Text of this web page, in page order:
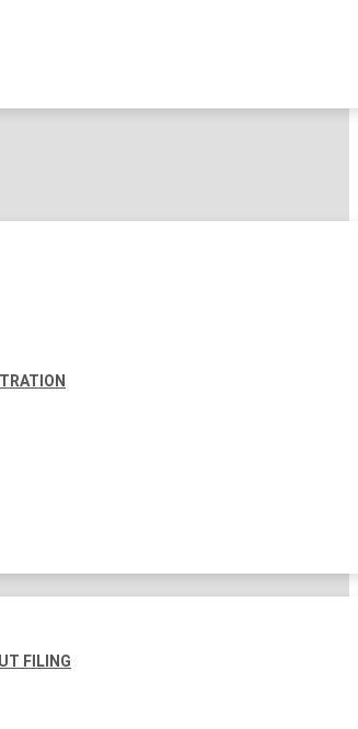
FILING